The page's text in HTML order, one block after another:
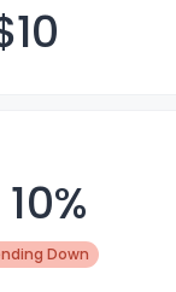
10
Down